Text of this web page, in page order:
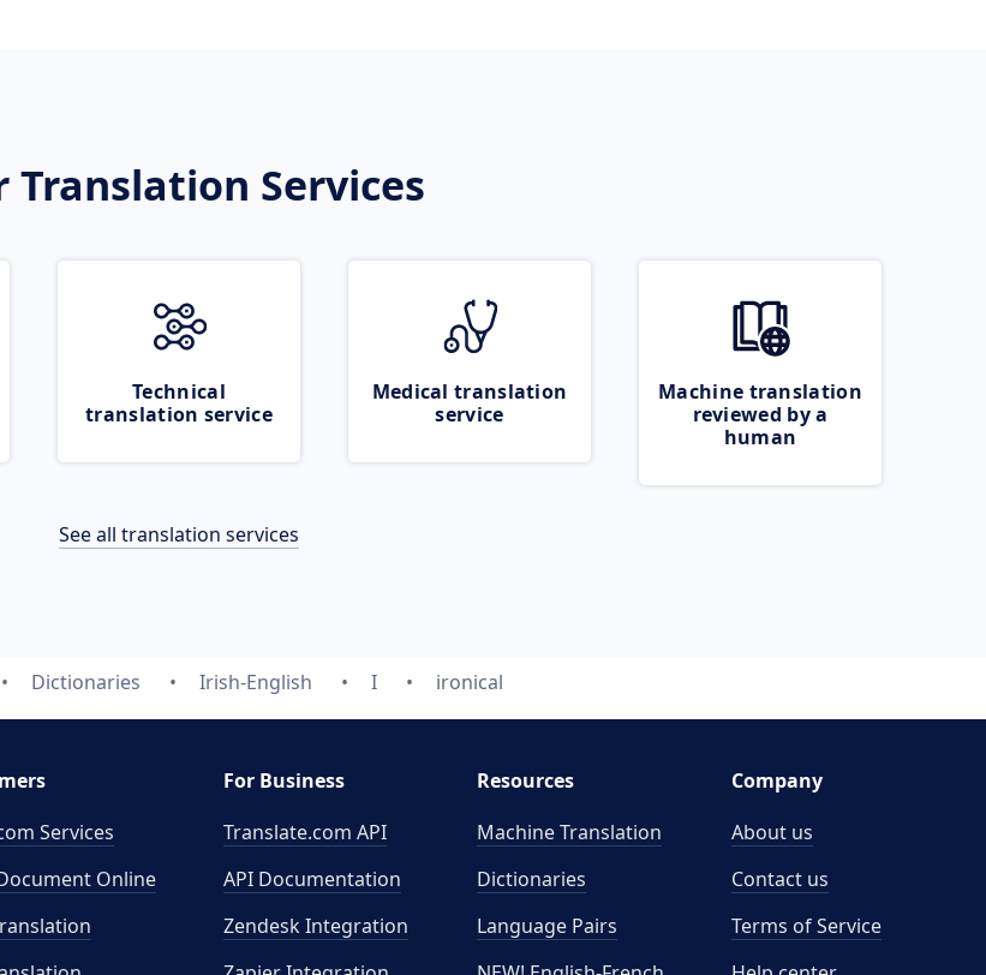
Translation Services
Technical
translation service
Medical translation
service
Machine translation
reviewed by a
human
See all translation services
Dictionaries Irish-English I ironical
Services
Online
For Business
Translate.com API
API Documentation
Zendesk Integration
Resources
Machine Translation
Dictionaries
Language Pairs
Company
About us
Contact us
Terms of Service